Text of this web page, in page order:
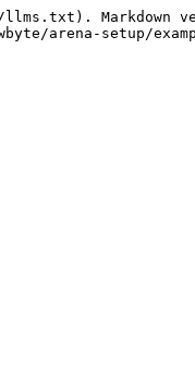
Markdown
arena-setup/